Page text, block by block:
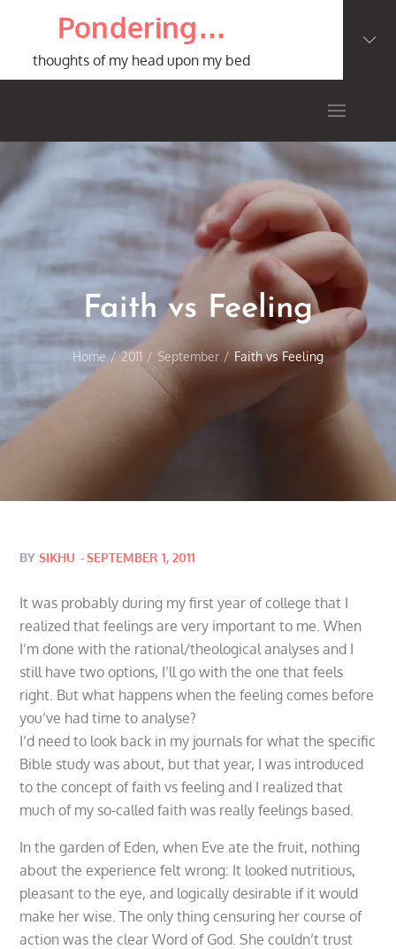
content
Pondering…
thoughts of my head upon my bed
Faith vs Feeling
Home 2011 September Faith vs Feeling
BYSIKHU Posted
SEPTEMBER 1, 2011
It was probably during my first year of college that I
realized that feelings are very important to me. When
I’m done with the rational/theological analyses and I
still have two options, I’ll go with the one that feels
right. But what happens when the feeling comes before
you’ve had time to analyse?
I’d need to look back in my journals for what the specific
Bible study was about, but that year, I was introduced
to the concept of faith vs feeling and I realized that
much of my so-called faith was really feelings based.
In the garden of Eden, when Eve ate the fruit, nothing
about the experience felt wrong: It looked nutritious,
pleasant to the eye, and logically desirable if it would
make her wise. The only thing censuring her course of
action was the clear Word of God. She couldn’t trust